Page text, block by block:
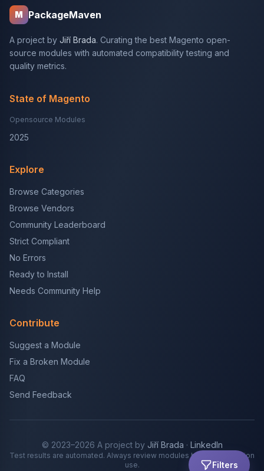
Filters
M PackageMaven
A project by Jiří Brada. Curating the best Magento open-
source modules with automated compatibility testing and
quality metrics.
State of Magento
Opensource Modules
2025
Explore
Browse Categories
Browse Vendors
Community Leaderboard
Strict Compliant
No Errors
Ready to Install
Needs Community Help
Contribute
Suggest a Module
Fix a Broken Module
FAQ
Send Feedback
© 2023–2026 A project by Jiří Brada · LinkedIn
Test results are automated. Always review modules before production
use.